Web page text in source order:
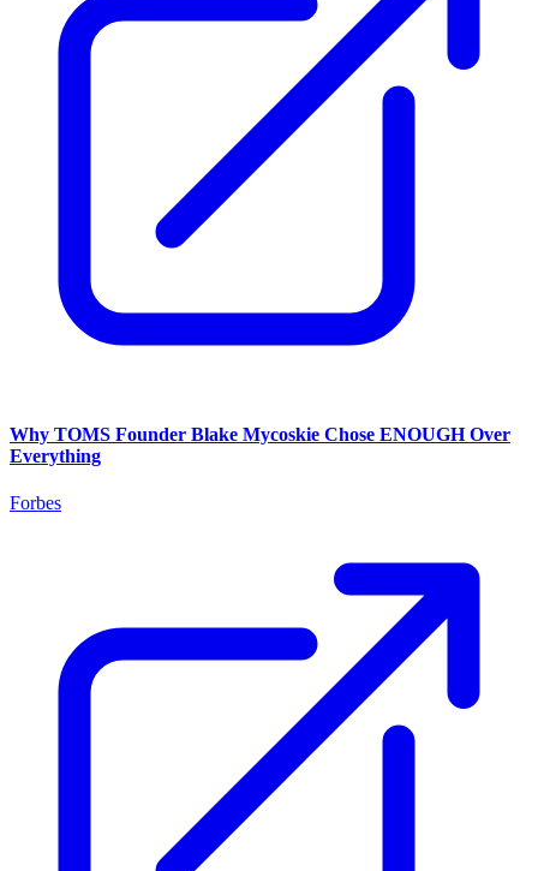
Why TOMS Founder Blake Mycoskie Chose ENOUGH Over
Everything
Forbes